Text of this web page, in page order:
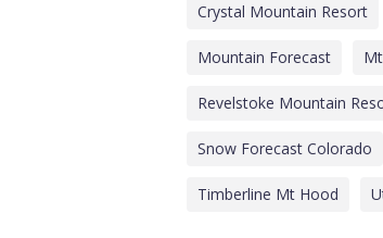
Crystal Mountain Resort
Mountain Forecast
Revelstoke Mountain
Snow Forecast Colorado
Timberline Mt Hood